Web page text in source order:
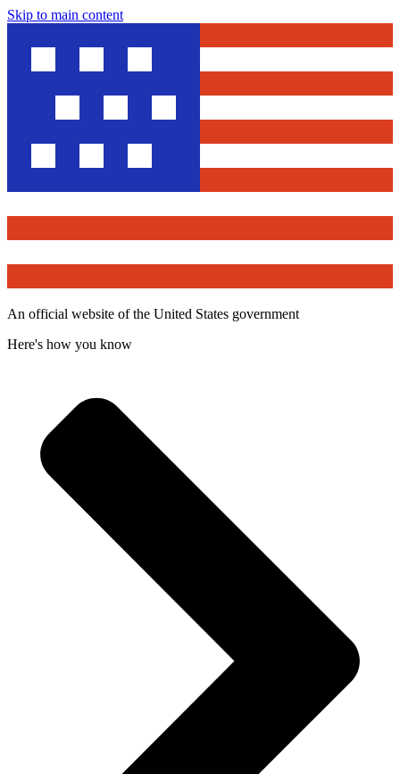
Skip to main content
An official website of the United States government
Here's how you know